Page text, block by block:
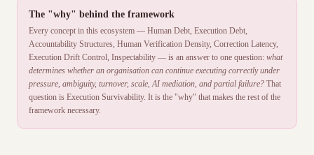
The "why" behind the framework
Every concept in this ecosystem — Human Debt, Execution Debt,
Accountability Structures, Human Verification Density, Correction Latency,
Execution Drift Control, Inspectability — is an answer to one question: what
determines whether an organisation can continue executing correctly under
pressure, ambiguity, turnover, scale, AI mediation, and partial failure? That
question is Execution Survivability. It is the "why" that makes the rest of the
framework necessary.